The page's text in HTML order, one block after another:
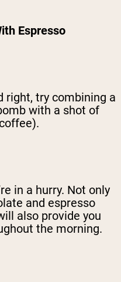
Espresso
right, try combining a
with a shot of
in a hurry. Not only
and espresso
also provide you
the morning.